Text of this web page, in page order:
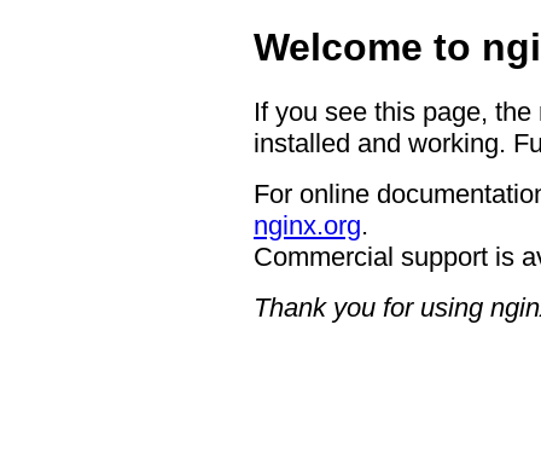
Welcome to
If you see this page,
installed and working.
For online
nginx.org.
Commercial support is
Thank you for using